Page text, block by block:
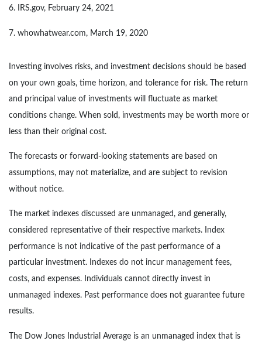
6. IRS.gov, February 24, 2021
7. whowhatwear.com, March 19, 2020
Investing involves risks, and investment decisions should be based
on your own goals, time horizon, and tolerance for risk. The return
and principal value of investments will fluctuate as market
conditions change. When sold, investments may be worth more or
less than their original cost.
The forecasts or forward-looking statements are based on
assumptions, may not materialize, and are subject to revision
without notice.
The market indexes discussed are unmanaged, and generally,
considered representative of their respective markets. Index
performance is not indicative of the past performance of a
particular investment. Indexes do not incur management fees,
costs, and expenses. Individuals cannot directly invest in
unmanaged indexes. Past performance does not guarantee future
results.
The Dow Jones Industrial Average is an unmanaged index that is